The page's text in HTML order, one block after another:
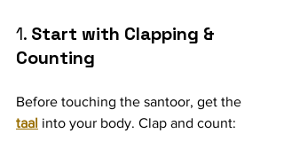
1. Start with Clapping &
Counting
Before touching the santoor, get the
taal into your body. Clap and count: